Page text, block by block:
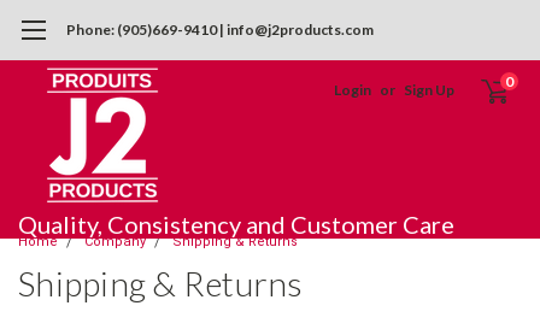
Phone: (905)669-9410 | info@j2products.com
Login or Sign Up 0
Quality, Consistency and Customer Care
Home Company Shipping & Returns
Shipping & Returns